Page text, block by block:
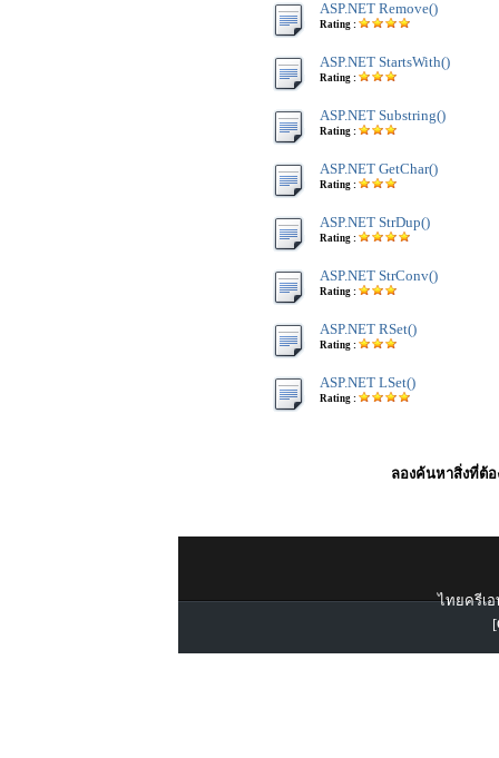
ASP.NET Remove()
Rating :
ASP.NET StartsWith()
Rating :
ASP.NET Substring()
Rating :
ASP.NET GetChar()
Rating :
ASP.NET StrDup()
Rating :
ASP.NET StrConv()
Rating :
ASP.NET RSet()
Rating :
ASP.NET LSet()
Rating :
ลองค้นหาสิ่งที่ต้อ
ไทยครีเอ
[